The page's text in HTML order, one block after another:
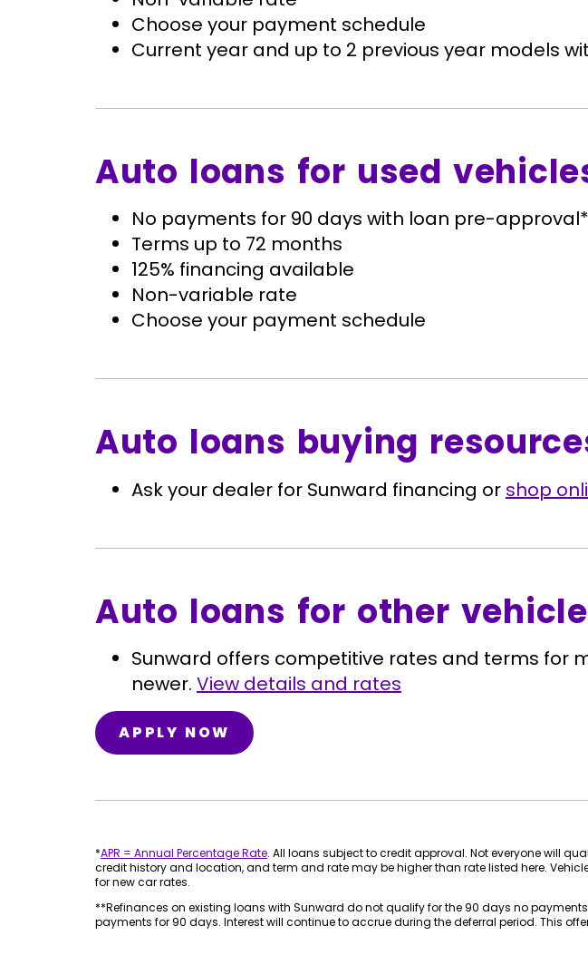
Choose your payment schedule
Current year and up to 2 previous year models
Auto loans for used
No payments for 90 days with loan pre-
Terms up to 72 months
125% financing available
Non-variable rate
Choose your payment schedule
Auto loans buying
Ask your dealer for Sunward financing or shop
Auto loans for other
Sunward offers competitive rates and terms for
newer. View details and rates
APPLY NOW
*APR = Annual Percentage Rate. All loans subject to credit approval. Not everyone will
credit history and location, and term and rate may be higher than rate listed here.
for new car rates.
**Refinances on existing loans with Sunward do not qualify for the 90 days no
payments for 90 days. Interest will continue to accrue during the deferral period. This